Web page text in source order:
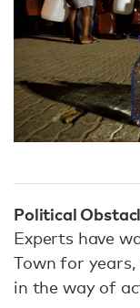
Political
Experts have
Town for
in the way of